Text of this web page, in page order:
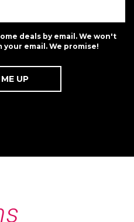
deals by email. We won't
your email. We promise!